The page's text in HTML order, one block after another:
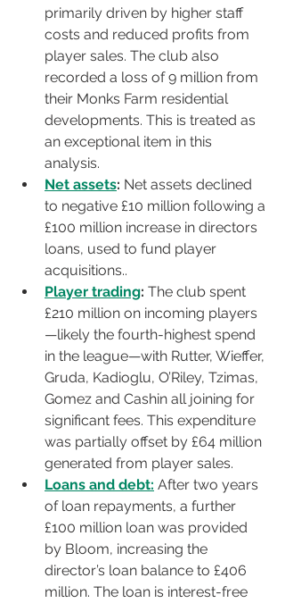
primarily driven by higher staff
costs and reduced profits from
player sales. The club also
recorded a loss of 9 million from
their Monks Farm residential
developments. This is treated as
an exceptional item in this
analysis.
Net assets: Net assets declined
to negative £10 million following a
£100 million increase in directors
loans, used to fund player
acquisitions..
Player trading: The club spent
£210 million on incoming players
—likely the fourth-highest spend
in the league—with Rutter, Wieffer,
Gruda, Kadioglu, O’Riley, Tzimas,
Gomez and Cashin all joining for
significant fees. This expenditure
was partially offset by £64 million
generated from player sales.
Loans and debt: After two years
of loan repayments, a further
£100 million loan was provided
by Bloom, increasing the
director’s loan balance to £406
million. The loan is interest-free